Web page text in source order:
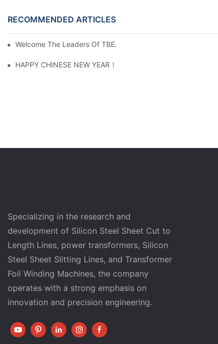
RECOMMENDED ARTICLES
Welcome The Leaders Of TBEA & BSEA Visiting Our Plant
HAPPY CHINESE NEW YEAR！
Specializing in the research and
development of Silicon Steel Sheet Cut to
Length Lines, power transformers, Silicon
Steel Sheet Slitting Lines, and Transformer
Foil Winding Machines, the company
operates with a strong emphasis on
innovation and precision engineering.